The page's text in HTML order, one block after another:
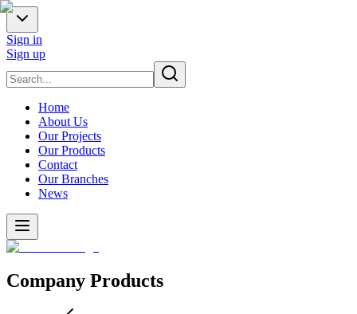
Sign in
Sign up
Home
About Us
Our Projects
Our Products
Contact
Our Branches
News
Company Products